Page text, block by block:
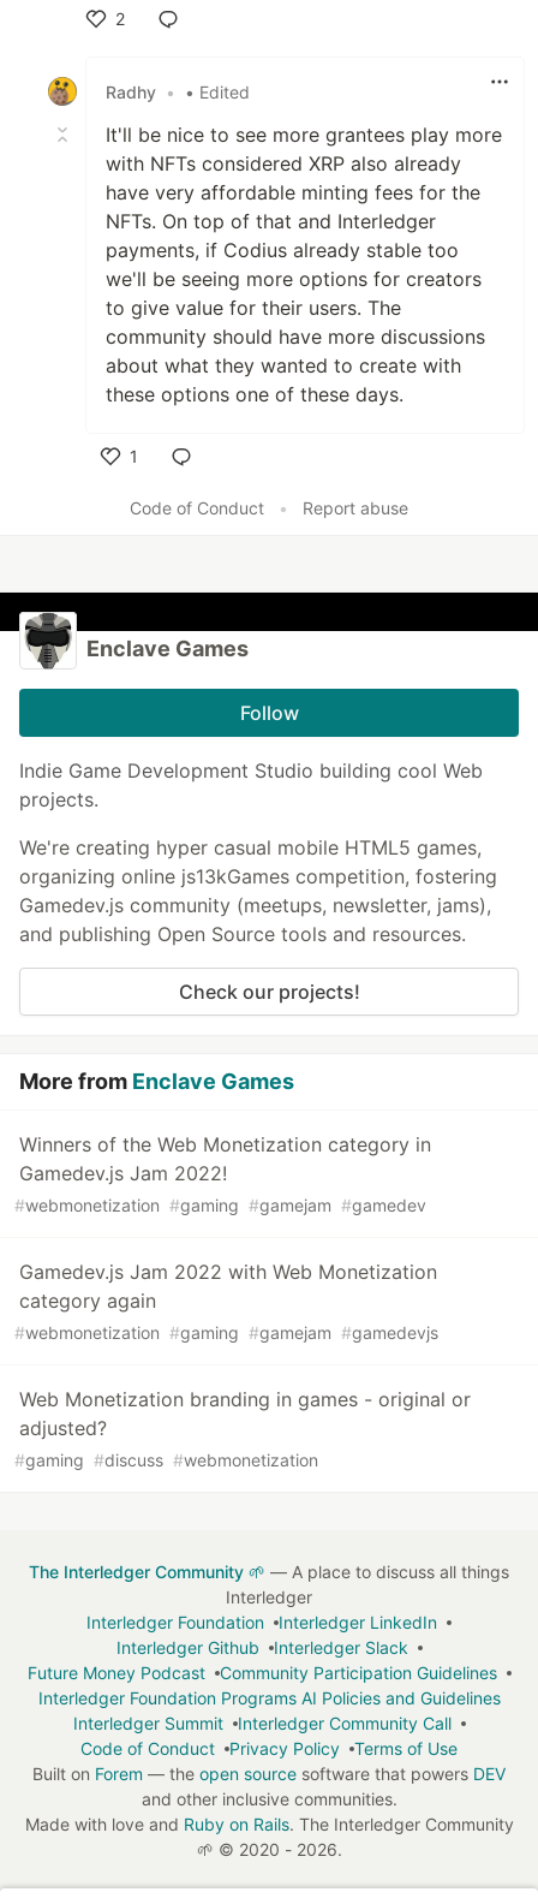
2
Radhy • • Edited
It'll be nice to see more grantees play more
with NFTs considered XRP also already
have very affordable minting fees for the
NFTs. On top of that and Interledger
payments, if Codius already stable too
we'll be seeing more options for creators
to give value for their users. The
community should have more discussions
about what they wanted to create with
these options one of these days.
1
Code of Conduct
• Report abuse
Enclave Games
Follow
Indie Game Development Studio building cool Web
projects.
We're creating hyper casual mobile HTML5 games,
organizing online js13kGames competition, fostering
Gamedev.js community (meetups, newsletter, jams),
and publishing Open Source tools and resources.
Check our projects!
More from Enclave Games
Winners of the Web Monetization category in
Gamedev.js Jam 2022!
#webmonetization #gaming #gamejam #gamedev
Gamedev.js Jam 2022 with Web Monetization
category again
#webmonetization #gaming #gamejam #gamedevjs
Web Monetization branding in games - original or
adjusted?
#gaming #discuss #webmonetization
The Interledger Community 🌱 — A place to discuss all things
Interledger
Interledger Foundation
Interledger LinkedIn
Interledger Github
Interledger Slack
Future Money Podcast
Community Participation Guidelines
Interledger Foundation Programs AI Policies and Guidelines
Interledger Summit
Interledger Community Call
Code of Conduct
Privacy Policy
Terms of Use
Built on Forem — the open source software that powers DEV
and other inclusive communities.
Made with love and Ruby on Rails. The Interledger Community
🌱 © 2020 - 2026.